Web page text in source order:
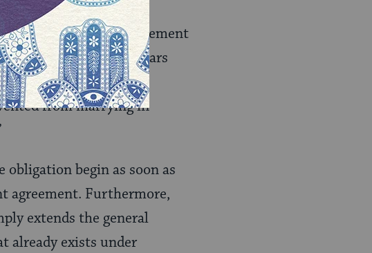
tosefet mezonot
and Vocation. This agreement
pay his wife 200 dollars
his board until a
from marrying in
begin as soon as
agreement. Furthermore,
extends the general
already exists under